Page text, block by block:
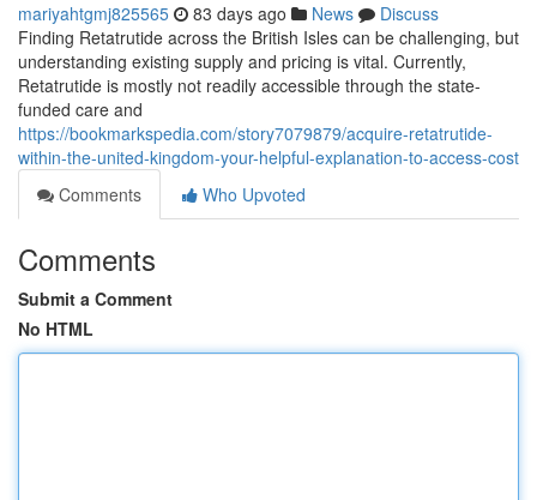
mariyahtgmj825565 83 days ago News
Discuss
Finding Retatrutide across the British Isles can be challenging, but
understanding existing supply and pricing is vital. Currently,
Retatrutide is mostly not readily accessible through the state-
funded care and
https://bookmarkspedia.com/story7079879/acquire-retatrutide-
within-the-united-kingdom-your-helpful-explanation-to-access-cost
Comments
Who Upvoted
Comments
Submit a Comment
No HTML